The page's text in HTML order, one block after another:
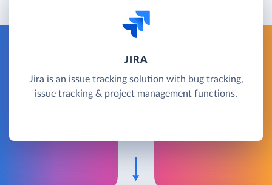
JIRA
Jira is an issue tracking solution with bug tracking,
issue tracking & project management functions.